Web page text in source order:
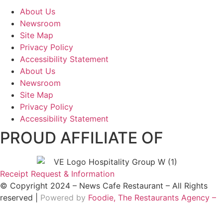
About Us
Newsroom
Site Map
Privacy Policy
Accessibility Statement
About Us
Newsroom
Site Map
Privacy Policy
Accessibility Statement
PROUD AFFILIATE OF
Receipt Request & Information
© Copyright 2024 – News Cafe Restaurant – All Rights
reserved | Powered by Foodie, The Restaurants Agency –